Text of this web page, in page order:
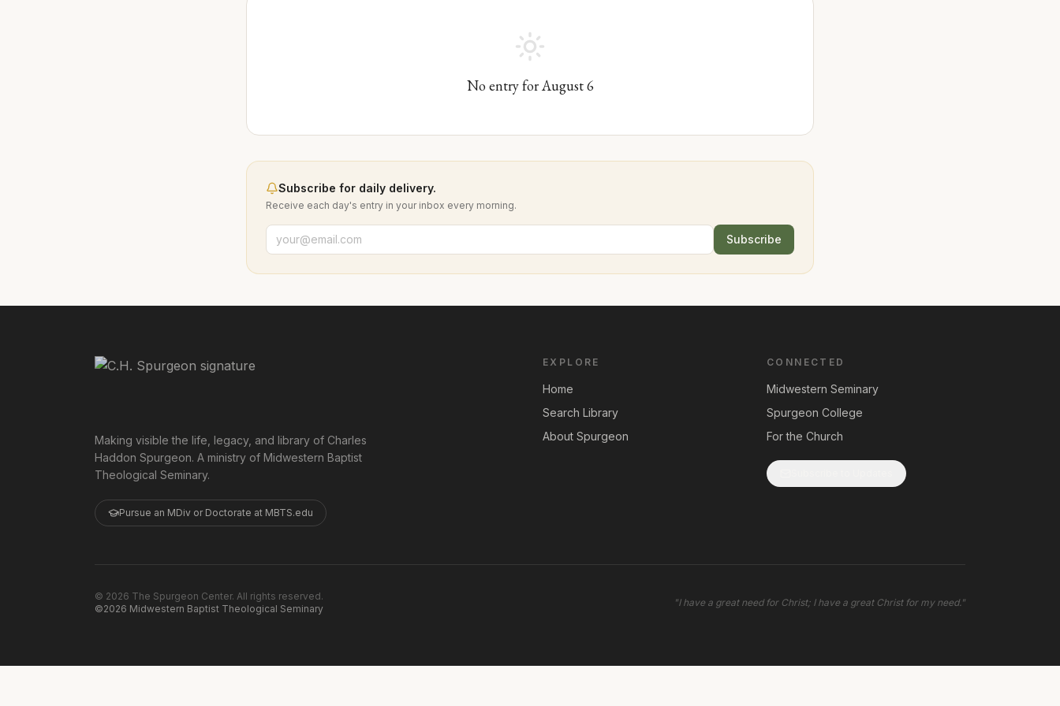
No entry forAugust6
Subscribe for daily delivery.
Receive each day's entry in your inbox every morning.
Subscribe
Making visible the life, legacy, and library of Charles
Haddon Spurgeon. A ministry of Midwestern Baptist
Theological Seminary.
Pursue an MDiv or Doctorate at MBTS.edu
EXPLORE
Home
Search Library
About Spurgeon
CONNECTED
Midwestern Seminary
Spurgeon College
For the Church
© 2026 The Spurgeon Center. All rights reserved.
©2026 Midwestern Baptist Theological Seminary
"I have a great need for Christ; I have a great Christ for my need."